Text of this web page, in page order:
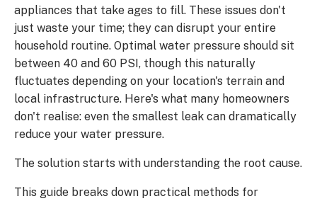
appliances that take ages to fill. These issues don't
just waste your time; they can disrupt your entire
household routine. Optimal water pressure should sit
between 40 and 60 PSI, though this naturally
fluctuates depending on your location's terrain and
local infrastructure. Here's what many homeowners
don't realise: even the smallest leak can dramatically
reduce your water pressure.
The solution starts with understanding the root cause.
This guide breaks down practical methods for